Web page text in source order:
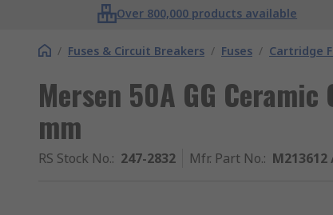
Over 800,000 products available
/ Fuses & Circuit Breakers / Fuses / Cartridge
Mersen 50A GG
mm
RS Stock No.: 247-2832 Mfr. Part No.: M213612